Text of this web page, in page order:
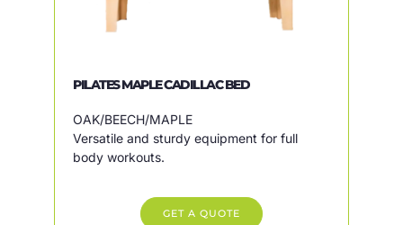
PILATES MAPLE CADILLAC BED
OAK/BEECH/MAPLE
Versatile and sturdy equipment for full
body workouts.
GET A QUOTE